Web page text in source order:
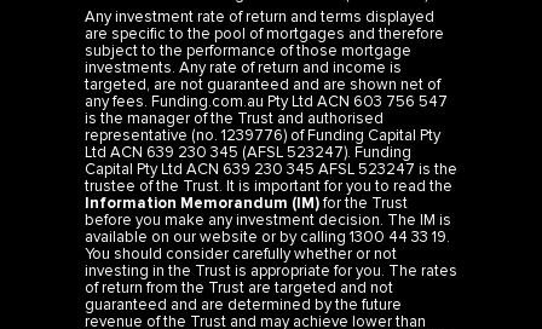
Any investment rate of return and terms displayed
are specific to the pool of mortgages and therefore
subject to the performance of those mortgage
investments. Any rate of return and income is
targeted, are not guaranteed and are shown net of
any fees. Funding.com.au Pty Ltd ACN 603 756 547
is the manager of the Trust and authorised
representative (no. 1239776) of Funding Capital Pty
Ltd ACN 639 230 345 (AFSL 523247). Funding
Capital Pty Ltd ACN 639 230 345 AFSL 523247 is the
trustee of the Trust. It is important for you to read the
Information Memorandum (IM)for the Trust
before you make any investment decision. The IM is
available on our website or by calling 1300 44 33 19.
You should consider carefully whether or not
investing in the Trust is appropriate for you. The rates
of return from the Trust are targeted and not
guaranteed and are determined by the future
revenue of the Trust and may achieve lower than